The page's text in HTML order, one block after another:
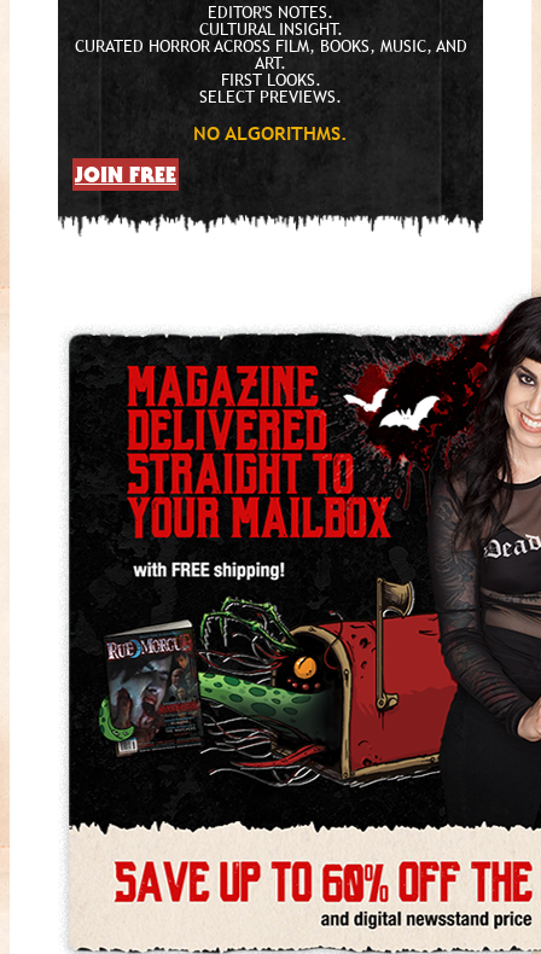
EDITOR'S NOTES.
CULTURAL INSIGHT.
CURATED HORROR ACROSS FILM, BOOKS, MUSIC, AND
ART.
FIRST LOOKS.
SELECT PREVIEWS.
NO ALGORITHMS.
JOIN FREE